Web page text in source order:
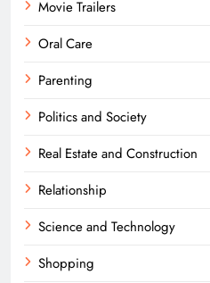
Movie Trailers
Oral Care
Parenting
Politics and Society
Real Estate and Construction
Relationship
Science and Technology
Shopping